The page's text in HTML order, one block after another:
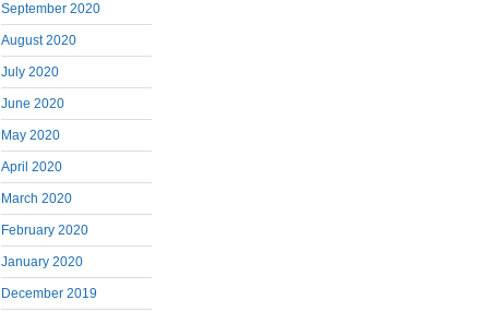
September 2020
August 2020
July 2020
June 2020
May 2020
April 2020
March 2020
February 2020
January 2020
December 2019